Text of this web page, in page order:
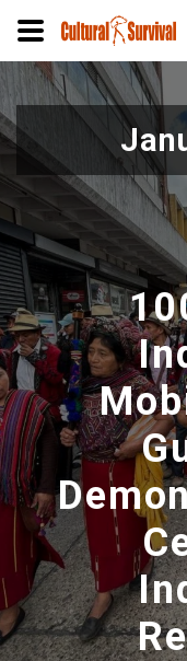
Skip
to
main
content